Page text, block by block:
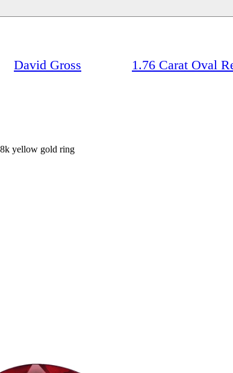
David Gross 1.76 Carat Oval
yellow gold ring